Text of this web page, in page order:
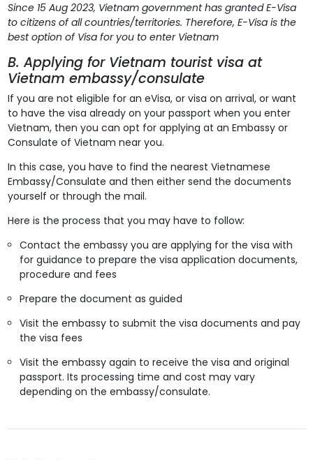
Since 15 Aug 2023, Vietnam government has granted E-Visa
to citizens of all countries/territories. Therefore, E-Visa is the
best option of Visa for you to enter Vietnam
B. Applying for Vietnam tourist visa at
Vietnam embassy/consulate
If you are not eligible for an eVisa, or visa on arrival, or want
to have the visa already on your passport when you enter
Vietnam, then you can opt for applying at an Embassy or
Consulate of Vietnam near you.
In this case, you have to find the nearest Vietnamese
Embassy/Consulate and then either send the documents
yourself or through the mail.
Here is the process that you may have to follow:
Contact the embassy you are applying for the visa with
for guidance to prepare the visa application documents,
procedure and fees
Prepare the document as guided
Visit the embassy to submit the visa documents and pay
the visa fees
Visit the embassy again to receive the visa and original
passport. Its processing time and cost may vary
depending on the embassy/consulate.